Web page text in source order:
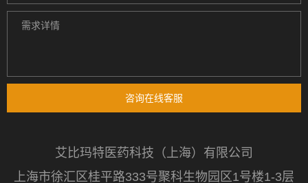
咨询在线客服
艾比玛特医药科技（上海）有限公司
上海市徐汇区桂平路333号聚科生物园区1号楼1-3层